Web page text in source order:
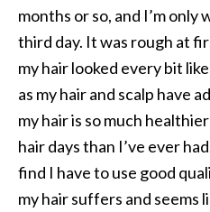
months or so, and I’m only
third day. It was rough at
my hair looked every bit
as my hair and scalp have
my hair is so much
hair days than I’ve ever
find I have to use good
my hair suffers and seems